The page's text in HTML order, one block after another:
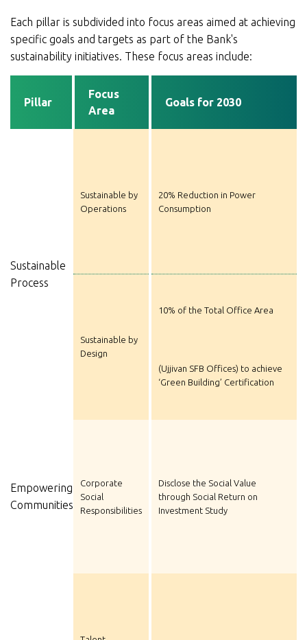
Each pillar is subdivided into focus areas aimed at achieving
specific goals and targets as part of the Bank's
sustainability initiatives. These focus areas include:
Pillar
Focus
Area
Goals for 2030
Sustainable
Process
Sustainable by
Operations
Sustainable by
Design
20% Reduction in Power
Consumption
10% of the Total Office Area
(Ujjivan SFB Offices) to achieve
‘Green Building’ Certification
Empowering
Communities
Corporate
Social
Responsibilities
Disclose the Social Value
through Social Return on
Investment Study